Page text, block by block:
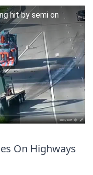
hit by semi on
On Highways